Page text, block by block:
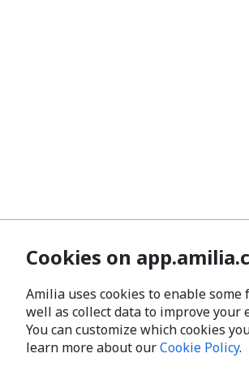
Cookies on
Amilia uses cookies to enable some
well as collect data to improve your
You can customize which cookies
learn more about ourCookie Policy.